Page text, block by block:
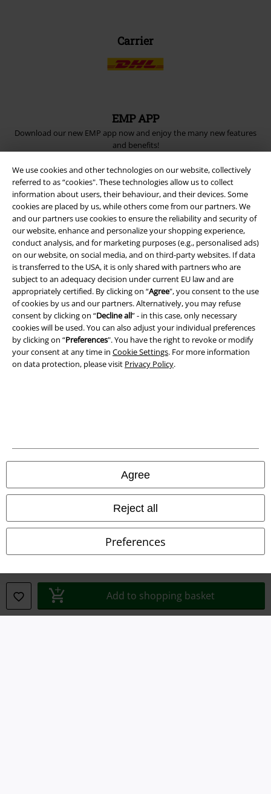
We use cookies and other technologies on our website, collectively
referred to as “cookies". These technologies allow us to collect
information about users, their behaviour, and their devices. Some
cookies are placed by us, while others come from our partners. We
and our partners use cookies to ensure the reliability and security of
our website, enhance and personalize your shopping experience,
conduct analysis, and for marketing purposes (e.g., personalised ads)
on our website, on social media, and on third-party websites. If data
is transferred to the USA, it is only shared with partners who are
subject to an adequacy decision under current EU law and are
appropriately certified. By clicking on “Agree", you consent to the use
of cookies by us and our partners. Alternatively, you may refuse
consent by clicking on “Decline all” - in this case, only necessary
cookies will be used. You can also adjust your individual preferences
by clicking on “Preferences". You have the right to revoke or modify
your consent at any time in Cookie Settings. For more information
on data protection, please visit Privacy Policy.
Agree
Reject all
Preferences
Add to shopping basket
Carrier
EMP APP
Download our new EMP app now and enjoy the many new features
and benefits!
A Warner Music Group Company
Declaration of Conformity
Information on accessibility
Cookie Settings
Confirm withdrawal